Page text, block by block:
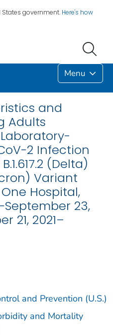
government. Here's how
Menu
and
Adults
2 Infection
(Delta)
Variant
Hospital,
23,
21, 2021–
and Prevention (U.S.)
and Mortality